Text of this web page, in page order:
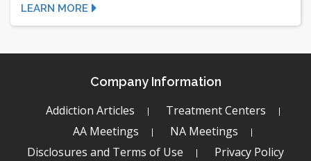
LEARN MORE
Company Information
Addiction Articles
Treatment Centers
AA Meetings
NA Meetings
Disclosures and Terms of Use
Privacy Policy